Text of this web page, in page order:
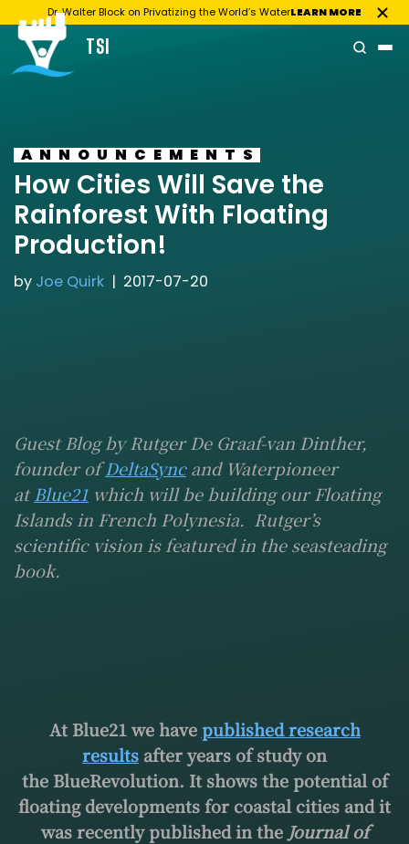
Skip
to
Dr. Walter Block on Privatizing the World’s WaterLEARN MORE
TSI
ANNOUNCEMENTS
How Cities Will Save the
Rainforest With Floating
Production!
by Joe Quirk 2017-07-20
Guest Blog by Rutger De Graaf-van Dinther,
founder ofDeltaSyncand Waterpioneer
at Blue21 which will be building our Floating
Islands in French Polynesia. Rutger’s
scientific vision is featured in the seasteading
book.
At Blue21 we havepublished research
results after years of study on
the BlueRevolution. It shows the potential of
floating developments for coastal cities and it
was recently published in the Journal of